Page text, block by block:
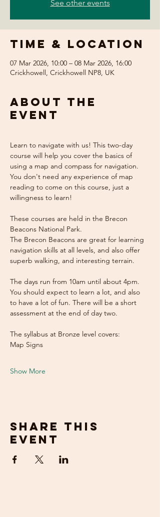
See other events
Time & Location
07 Mar 2026, 10:00 – 08 Mar 2026, 16:00
Crickhowell, Crickhowell NP8, UK
About the
event
Learn to navigate with us! This two-day
course will help you cover the basics of
using a map and compass for navigation.
You don't need any experience of map
reading to come on this course, just a
willingness to learn!
These courses are held in the Brecon
Beacons National Park.
The Brecon Beacons are great for learning
navigation skills at all levels, and also offer
superb walking, and interesting terrain.
The days run from 10am until about 4pm.
You should expect to learn a lot, and also
to have a lot of fun. There will be a short
assessment at the end of day two.
The syllabus at Bronze level covers:
Map Signs
Show More
Share this
event